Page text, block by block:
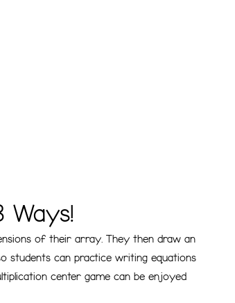
Ways!
of their array. They then draw an
students can practice writing equations
center game can be enjoyed